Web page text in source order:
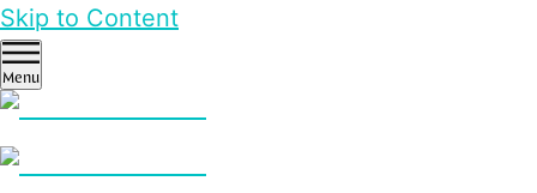
Skip to Content
Menu